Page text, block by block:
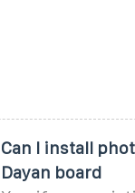
Can I install
Dayan board